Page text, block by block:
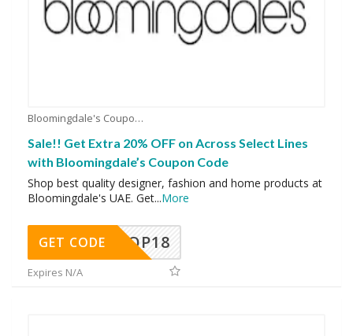
Bloomingdale's Coupons
Sale!! Get Extra 20% OFF on Across Select Lines
with Bloomingdale’s Coupon Code
Shop best quality designer, fashion and home products at
Bloomingdale's UAE. Get...More
OP18
GET CODE
Expires N/A